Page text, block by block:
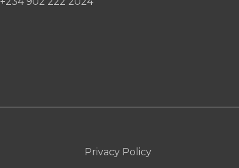
Privacy Policy